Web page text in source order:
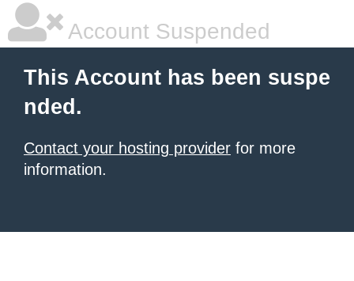
Account Suspended
This Account has been suspe
nded.
Contact your hosting provider for more
information.